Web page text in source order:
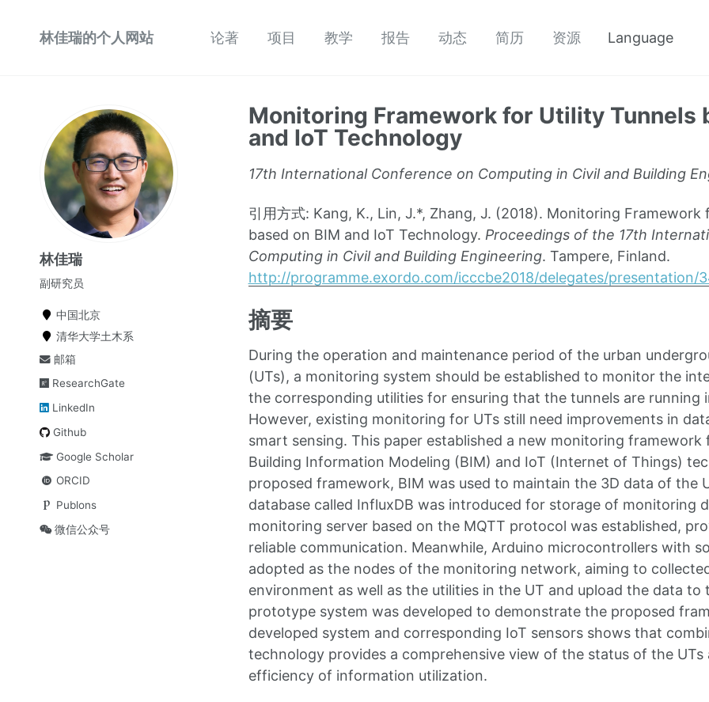
林佳瑞的个人网站 论著 项目 教学 报告 动态 简历 资源 Language
林佳瑞
副研究员
中国北京
清华大学土木系
邮箱
ResearchGate
LinkedIn
Github
Google Scholar
ORCID
Publons
微信公众号
Monitoring Framework for Utility Tunnels
and IoT Technology
17th International Conference on Computing in Civil and Building
引用方式: Kang, K., Lin, J.*, Zhang, J. (2018). Monitoring
based on BIM and IoT Technology. Proceedings of the 17th
Computing in Civil and Building Engineering. Tampere, Finland.
http://programme.exordo.com/icccbe2018/delegates/presentation/
摘要
During the operation and maintenance period of the urban
(UTs), a monitoring system should be established to monitor the
the corresponding utilities for ensuring that the tunnels are running
However, existing monitoring for UTs still need improvements in
smart sensing. This paper established a new monitoring framework
Building Information Modeling (BIM) and IoT (Internet of Things)
proposed framework, BIM was used to maintain the 3D data of the
database called InfluxDB was introduced for storage of monitoring
monitoring server based on the MQTT protocol was established,
reliable communication. Meanwhile, Arduino microcontrollers with
adopted as the nodes of the monitoring network, aiming to
environment as well as the utilities in the UT and upload the data to
prototype system was developed to demonstrate the proposed
developed system and corresponding IoT sensors shows that
technology provides a comprehensive view of the status of the UTs
efficiency of information utilization.